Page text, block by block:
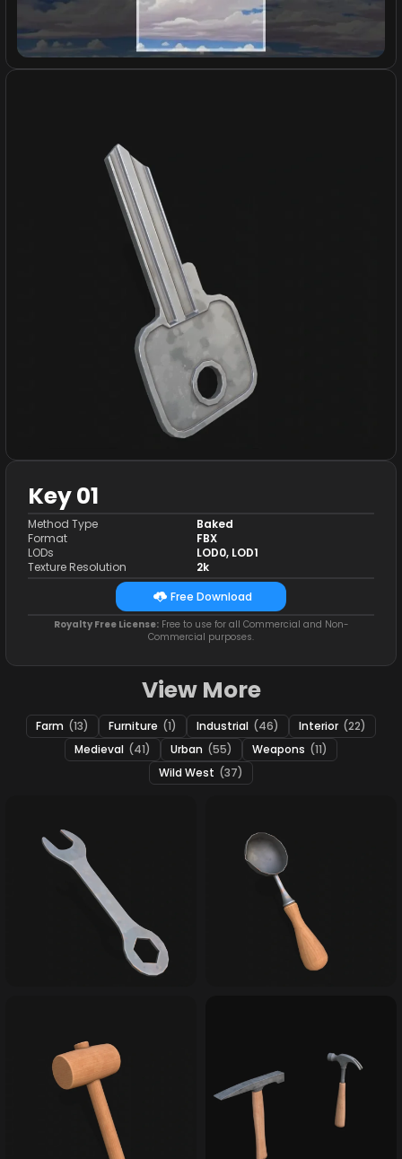
Key 01
Method Type
Format
LODs
Texture Resolution
Baked
FBX
LOD0, LOD1
2k
Free Download
Royalty Free License:Free to use for all Commercial and Non-
Commercial purposes.
View More
Farm (13) Furniture (1) Industrial (46) Interior (22)
Medieval (41) Urban (55) Weapons (11)
Wild West (37)